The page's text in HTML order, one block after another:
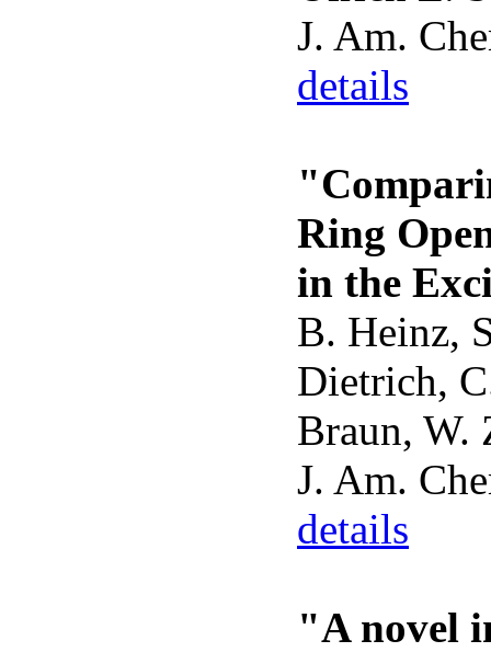
J. Am.
details
Ring
in the
B. Heinz,
Dietrich,
Braun, W.
J. Am.
details
"A novel